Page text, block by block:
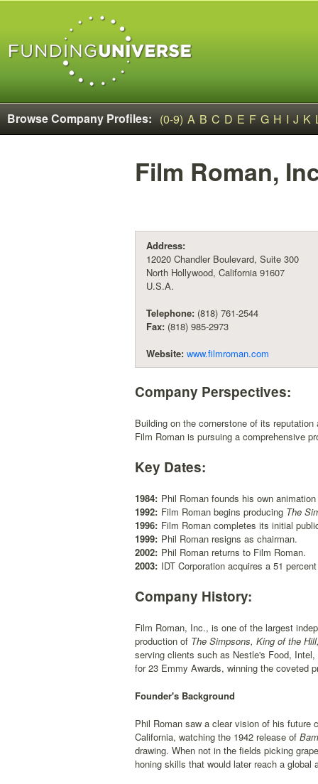
Browse Company Profiles: (0-9) A B C D E F G H I J K
Film Roman,
Address:
12020 Chandler Boulevard, Suite 300
North Hollywood, California 91607
U.S.A.
Telephone: (818) 761-2544
Fax: (818) 985-2973
Website: www.filmroman.com
Company Perspectives:
Building on the cornerstone of its
Film Roman is pursuing a comprehensive
Key Dates:
1984: Phil Roman founds his own
1992: Film Roman begins producing The
1996: Film Roman completes its initial
1999: Phil Roman resigns as chairman.
2002: Phil Roman returns to Film Roman.
2003: IDT Corporation acquires a 51
Company History:
Film Roman, Inc., is one of the largest
production of The Simpsons, King of the
serving clients such as Nestle's Food,
for 23 Emmy Awards, winning the coveted
Founder's Background
Phil Roman saw a clear vision of his future
California, watching the 1942 release of
drawing. When not in the fields picking
honing skills that would later reach a global